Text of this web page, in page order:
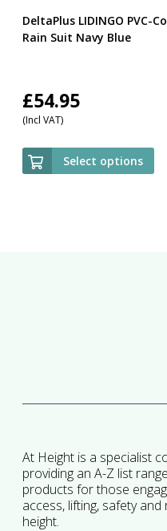
DeltaPlus LIDINGO PVC-
Rain Suit Navy Blue
£54.95
(Incl VAT)
Select options
At Height is a specialist
providing an A-Z list
products for those
access, lifting, safety and
height.